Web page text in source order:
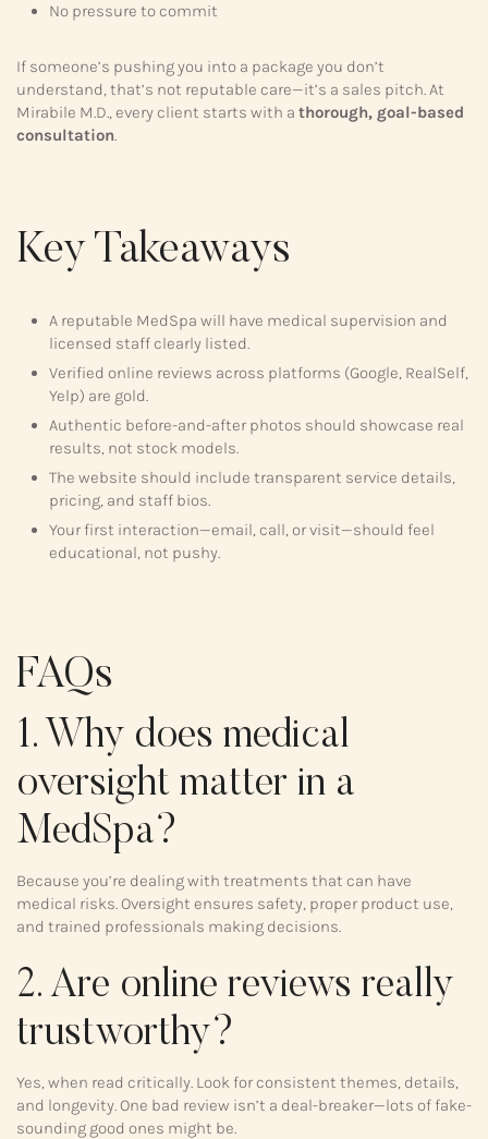
No pressure to commit
If someone’s pushing you into a package you don’t
understand, that’s not reputable care—it’s a sales pitch. At
Mirabile M.D., every client starts with a thorough, goal-based
consultation.
Key Takeaways
A reputable MedSpa will have medical supervision and
licensed staff clearly listed.
Verified online reviews across platforms (Google, RealSelf,
Yelp) are gold.
Authentic before-and-after photos should showcase real
results, not stock models.
The website should include transparent service details,
pricing, and staff bios.
Your first interaction—email, call, or visit—should feel
educational, not pushy.
FAQs
1. Why does medical
oversight matter in a
MedSpa?
Because you’re dealing with treatments that can have
medical risks. Oversight ensures safety, proper product use,
and trained professionals making decisions.
2. Are online reviews really
trustworthy?
Yes, when read critically. Look for consistent themes, details,
and longevity. One bad review isn’t a deal-breaker—lots of fake-
sounding good ones might be.